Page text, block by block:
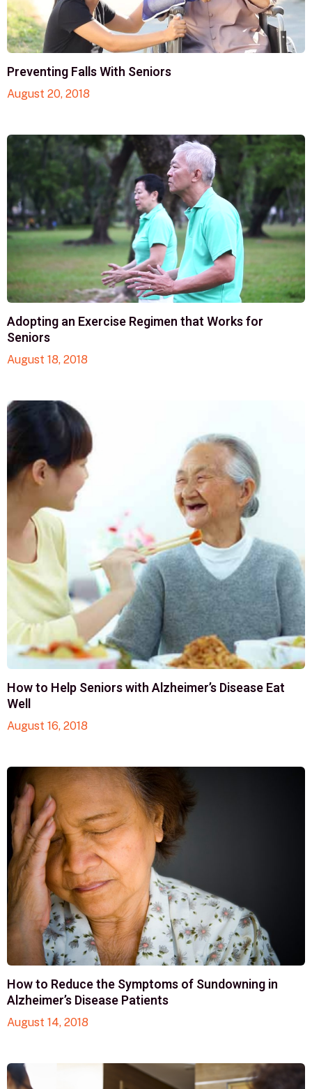
Preventing Falls With Seniors
August 20, 2018
Adopting an Exercise Regimen that Works for
Seniors
August 18, 2018
How to Help Seniors with Alzheimer’s Disease Eat
Well
August 16, 2018
How to Reduce the Symptoms of Sundowning in
Alzheimer’s Disease Patients
August 14, 2018